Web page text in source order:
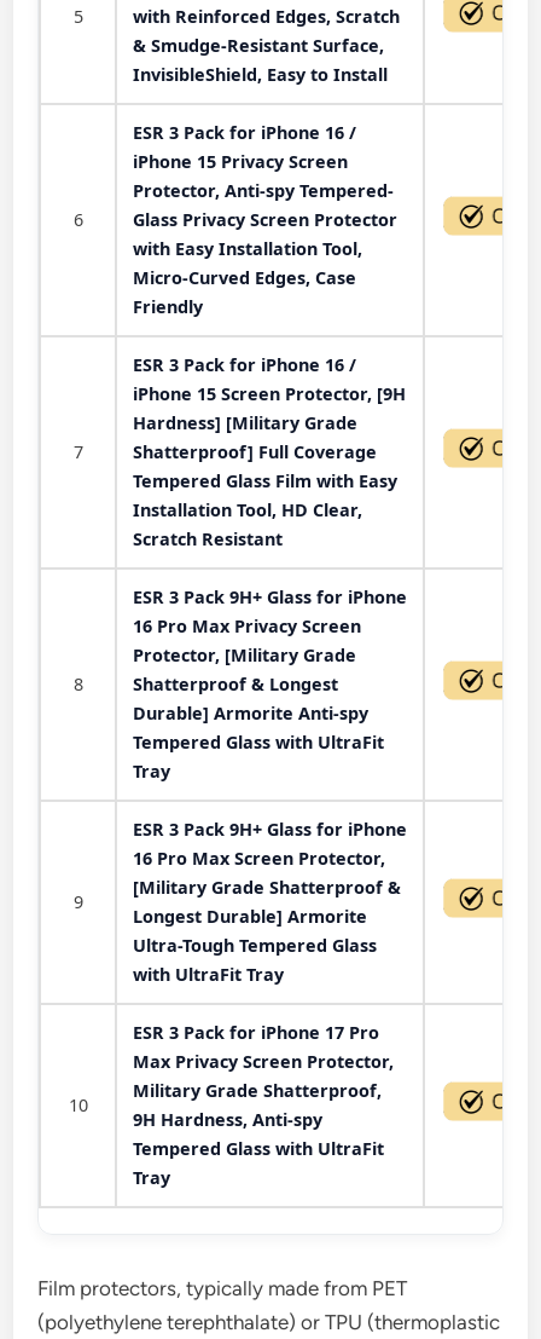
5
with Reinforced Edges, Scratch
& Smudge-Resistant Surface,
InvisibleShield, Easy to Install
6
ESR 3 Pack for iPhone 16 /
iPhone 15 Privacy Screen
Protector, Anti-spy Tempered-
Glass Privacy Screen Protector
with Easy Installation Tool,
Micro-Curved Edges, Case
Friendly
7
ESR 3 Pack for iPhone 16 /
iPhone 15 Screen Protector, [9H
Hardness] [Military Grade
Shatterproof] Full Coverage
Tempered Glass Film with Easy
Installation Tool, HD Clear,
Scratch Resistant
8
ESR 3 Pack 9H+ Glass for iPhone
16 Pro Max Privacy Screen
Protector, [Military Grade
Shatterproof & Longest
Durable] Armorite Anti-spy
Tempered Glass with UltraFit
Tray
9
ESR 3 Pack 9H+ Glass for iPhone
16 Pro Max Screen Protector,
[Military Grade Shatterproof &
Longest Durable] Armorite
Ultra-Tough Tempered Glass
with UltraFit Tray
10
ESR 3 Pack for iPhone 17 Pro
Max Privacy Screen Protector,
Military Grade Shatterproof,
9H Hardness, Anti-spy
Tempered Glass with UltraFit
Tray
Film protectors, typically made from PET
(polyethylene terephthalate) or TPU (thermoplastic